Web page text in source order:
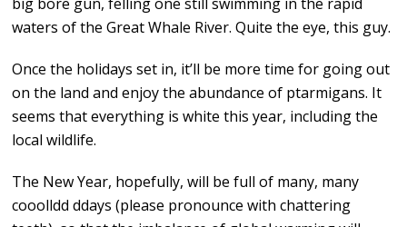
waters of the Great Whale River. Quite the eye, this guy.
Once the holidays set in, it’ll be more time for going out
on the land and enjoy the abundance of ptarmigans. It
seems that everything is white this year, including the
local wildlife.
The New Year, hopefully, will be full of many, many
cooolldd ddays (please pronounce with chattering